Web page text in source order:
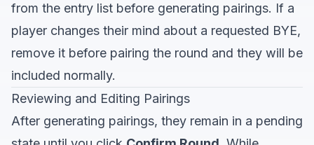
from the entry list before generating pairings. If a
player changes their mind about a requested BYE,
remove it before pairing the round and they will be
included normally.
Reviewing and Editing Pairings
After generating pairings, they remain in a pending